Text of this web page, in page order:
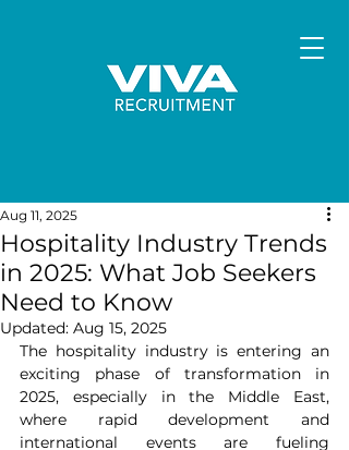
Hospitality Industry Trends
in 2025: What Job Seekers
Need to Know
Aug 11, 2025
Updated: Aug 15, 2025
The hospitality industry is entering an
exciting phase of transformation in
2025, especially in the Middle East,
where rapid development and
international events are fueling